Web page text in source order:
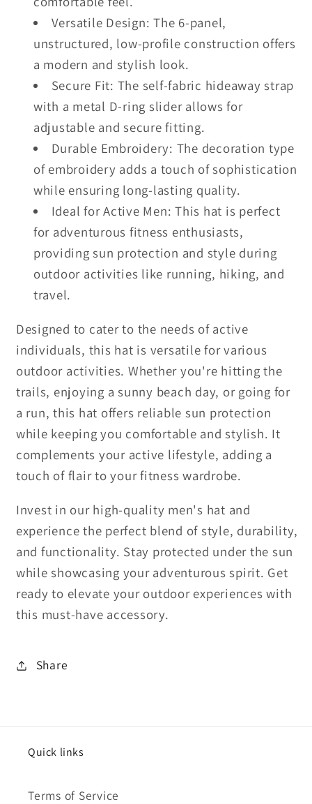
Versatile Design: The 6-panel,
unstructured, low-profile construction offers
a modern and stylish look.
Secure Fit: The self-fabric hideaway strap
with a metal D-ring slider allows for
adjustable and secure fitting.
Durable Embroidery: The decoration type
of embroidery adds a touch of sophistication
while ensuring long-lasting quality.
Ideal for Active Men: This hat is perfect
for adventurous fitness enthusiasts,
providing sun protection and style during
outdoor activities like running, hiking, and
travel.
Designed to cater to the needs of active
individuals, this hat is versatile for various
outdoor activities. Whether you're hitting the
trails, enjoying a sunny beach day, or going for
a run, this hat offers reliable sun protection
while keeping you comfortable and stylish. It
complements your active lifestyle, adding a
touch of flair to your fitness wardrobe.
Invest in our high-quality men's hat and
experience the perfect blend of style, durability,
and functionality. Stay protected under the sun
while showcasing your adventurous spirit. Get
ready to elevate your outdoor experiences with
this must-have accessory.
Share
Quick links
Terms of Service